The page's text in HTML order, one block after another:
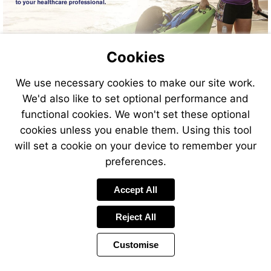
Cookies
We use necessary cookies to make our site work.
We'd also like to set optional performance and
functional cookies. We won't set these optional
cookies unless you enable them. Using this tool
will set a cookie on your device to remember your
preferences.
Accept All
Reject All
Customise
PreviousPage
15 of 44 Page